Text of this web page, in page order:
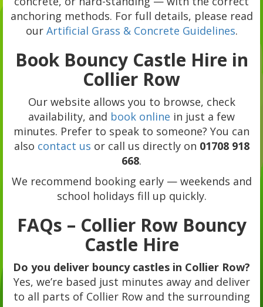
anchoring methods. For full details, please read
our Artificial Grass & Concrete Guidelines.
Book Bouncy Castle Hire in
Collier Row
Our website allows you to browse, check
availability, and book online in just a few
minutes. Prefer to speak to someone? You can
also contact us or call us directly on 01708 918
668.
We recommend booking early — weekends and
school holidays fill up quickly.
FAQs – Collier Row Bouncy
Castle Hire
Do you deliver bouncy castles in Collier Row?
Yes, we’re based just minutes away and deliver
to all parts of Collier Row and the surrounding